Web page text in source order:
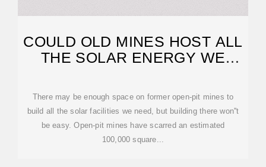
COULD OLD MINES HOST ALL
THE SOLAR ENERGY WE
There may be enough space on former open-pit mines to
build all the solar facilities we need, but building there won''t
be easy. Open-pit mines have scarred an estimated
100,000 square...